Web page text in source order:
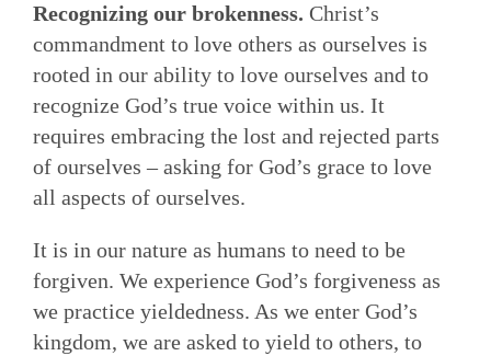
Recognizing our brokenness. Christ’s
commandment to love others as ourselves is
rooted in our ability to love ourselves and to
recognize God’s true voice within us. It
requires embracing the lost and rejected parts
of ourselves – asking for God’s grace to love
all aspects of ourselves.
It is in our nature as humans to need to be
forgiven. We experience God’s forgiveness as
we practice yieldedness. As we enter God’s
kingdom, we are asked to yield to others, to